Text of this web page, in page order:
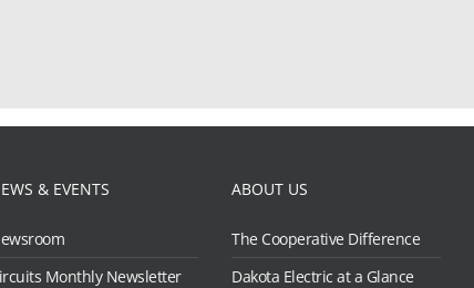
& EVENTS
Monthly Newsletter
ABOUT US
The Cooperative Difference
Dakota Electric at a Glance